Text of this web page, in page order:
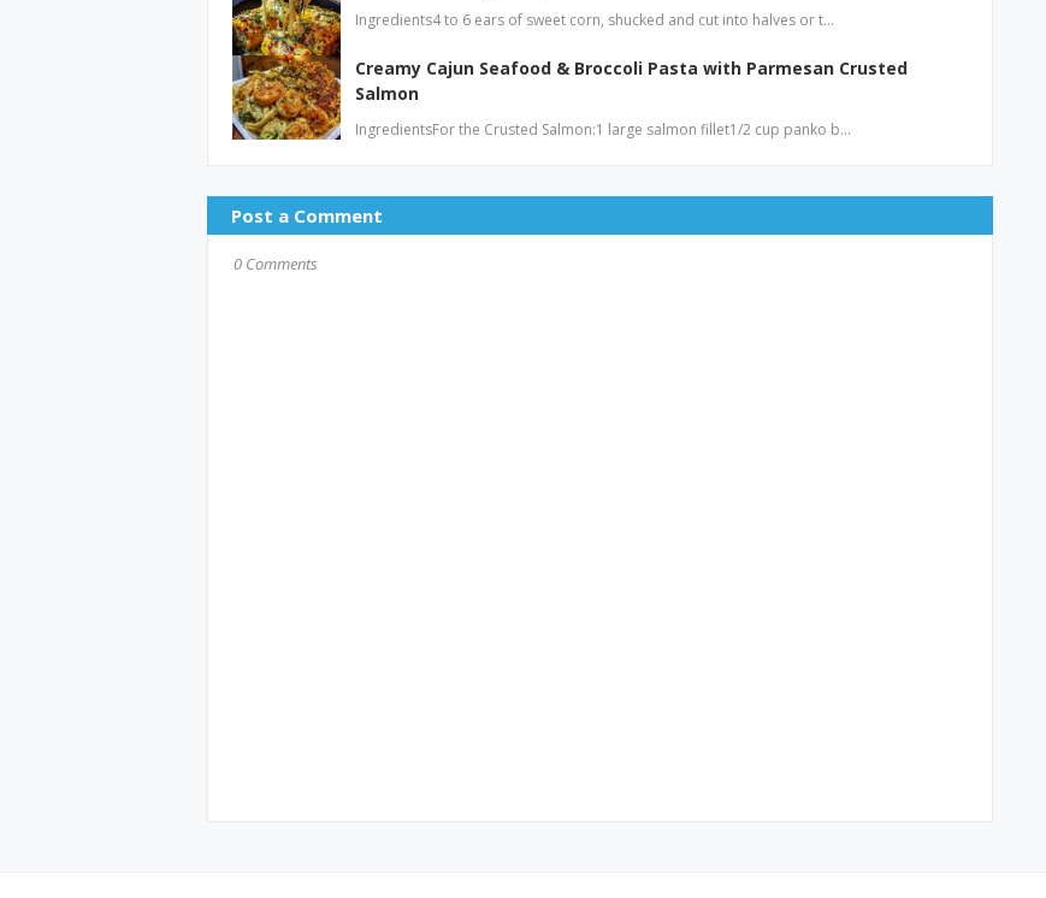
Ingredients4 to 6 ears of sweet corn, shucked and cut into halves or t…
Creamy Cajun Seafood & Broccoli Pasta with Parmesan Crusted
Salmon
IngredientsFor the Crusted Salmon:1 large salmon fillet1/2 cup panko b…
Post a Comment
0 Comments